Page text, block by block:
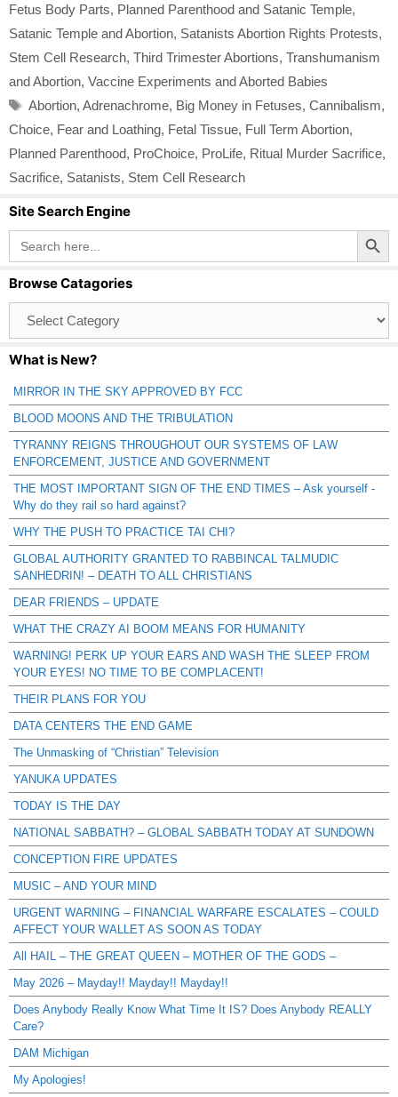
Fetus Body Parts, Planned Parenthood and Satanic Temple,
Satanic Temple and Abortion, Satanists Abortion Rights Protests,
Stem Cell Research, Third Trimester Abortions, Transhumanism
and Abortion, Vaccine Experiments and Aborted Babies
Tags
Abortion, Adrenachrome, Big Money in Fetuses, Cannibalism,
Choice, Fear and Loathing, Fetal Tissue, Full Term Abortion,
Planned Parenthood, ProChoice, ProLife, Ritual Murder Sacrifice,
Sacrifice, Satanists, Stem Cell Research
Site Search Engine
Search
for:
Search Button
Browse Catagories
Catagories
What is New?
MIRROR IN THE SKY APPROVED BY FCC
BLOOD MOONS AND THE TRIBULATION
TYRANNY REIGNS THROUGHOUT OUR SYSTEMS OF LAW
ENFORCEMENT, JUSTICE AND GOVERNMENT
THE MOST IMPORTANT SIGN OF THE END TIMES – Ask yourself -
Why do they rail so hard against?
WHY THE PUSH TO PRACTICE TAI CHI?
GLOBAL AUTHORITY GRANTED TO RABBINCAL TALMUDIC
SANHEDRIN! – DEATH TO ALL CHRISTIANS
DEAR FRIENDS – UPDATE
WHAT THE CRAZY AI BOOM MEANS FOR HUMANITY
WARNING! PERK UP YOUR EARS AND WASH THE SLEEP FROM
YOUR EYES! NO TIME TO BE COMPLACENT!
THEIR PLANS FOR YOU
DATA CENTERS THE END GAME
The Unmasking of “Christian” Television
YANUKA UPDATES
TODAY IS THE DAY
NATIONAL SABBATH? – GLOBAL SABBATH TODAY AT SUNDOWN
CONCEPTION FIRE UPDATES
MUSIC – AND YOUR MIND
URGENT WARNING – FINANCIAL WARFARE ESCALATES – COULD
AFFECT YOUR WALLET AS SOON AS TODAY
All HAIL – THE GREAT QUEEN – MOTHER OF THE GODS –
May 2026 – Mayday!! Mayday!! Mayday!!
Does Anybody Really Know What Time It IS? Does Anybody REALLY
Care?
DAM Michigan
My Apologies!